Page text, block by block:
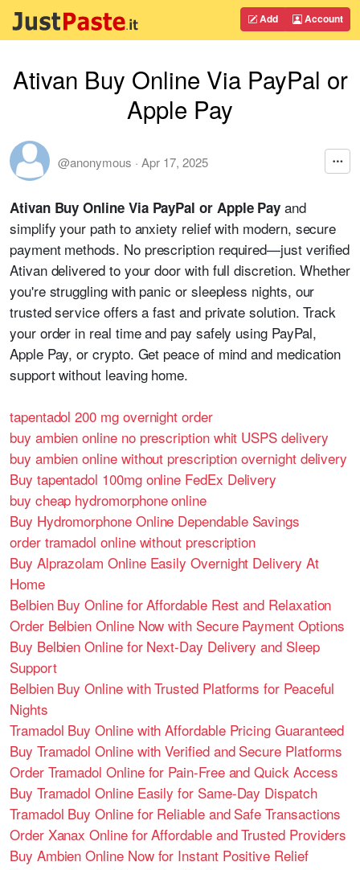
Add Account
Ativan Buy Online Via PayPal or
Apple Pay
@anonymous · Apr 17, 2025
Ativan Buy Online Via PayPal or Apple Pay and
simplify your path to anxiety relief with modern, secure
payment methods. No prescription required—just verified
Ativan delivered to your door with full discretion. Whether
you're struggling with panic or sleepless nights, our
trusted service offers a fast and private solution. Track
your order in real time and pay safely using PayPal,
Apple Pay, or crypto. Get peace of mind and medication
support without leaving home.
tapentadol 200 mg overnight order
buy ambien online no prescription whit USPS delivery
buy ambien online without prescription overnight delivery
Buy tapentadol 100mg online FedEx Delivery
buy cheap hydromorphone online
Buy Hydromorphone Online Dependable Savings
order tramadol online without prescription
Buy Alprazolam Online Easily Overnight Delivery At
Home
Belbien Buy Online for Affordable Rest and Relaxation
Order Belbien Online Now with Secure Payment Options
Buy Belbien Online for Next-Day Delivery and Sleep
Support
Belbien Buy Online with Trusted Platforms for Peaceful
Nights
Tramadol Buy Online with Affordable Pricing Guaranteed
Buy Tramadol Online with Verified and Secure Platforms
Order Tramadol Online for Pain-Free and Quick Access
Buy Tramadol Online Easily for Same-Day Dispatch
Tramadol Buy Online for Reliable and Safe Transactions
Order Xanax Online for Affordable and Trusted Providers
Buy Ambien Online Now for Instant Positive Relief